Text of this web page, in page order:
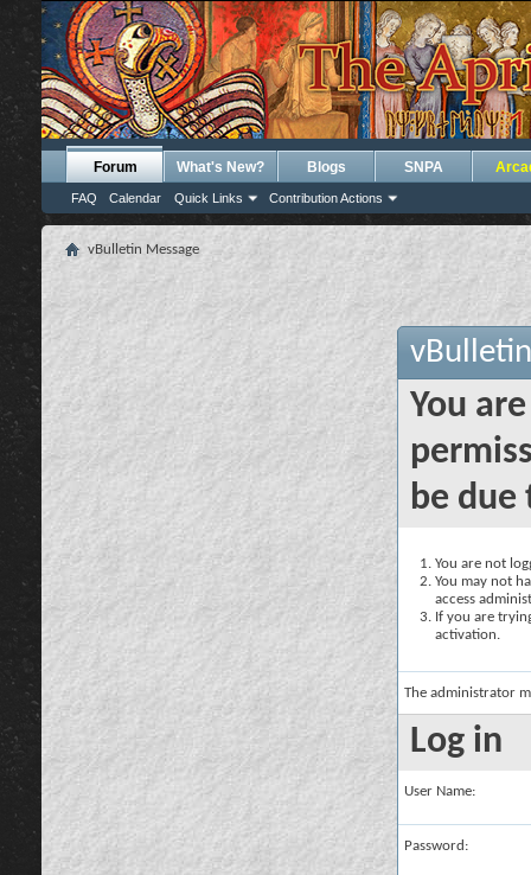
Forum
FAQ Calendar Quick Links Contribution Actions
What's New? Blogs SNPA
vBulletin Message
You
be due
You are not
You may not
access
If you are
activation.
The administrator
Log in
User Name:
Password: